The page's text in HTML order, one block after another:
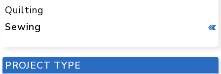
Quilting
Sewing
PROJECT TYPE